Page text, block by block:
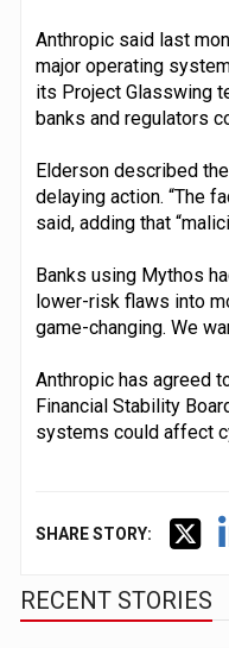
Anthropic said last
major operating
its Project Glasswing
banks and regulators
Elderson described
delaying action. “The
said, adding that
Banks using Mythos
lower-risk flaws into
game-changing. We
Anthropic has agreed
Financial Stability
systems could affect
SHARE STORY:
RECENT STORIES